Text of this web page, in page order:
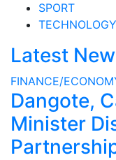
SPORT
TECHNOLOGY
Latest
FINANCE/
Dangote,
Minister